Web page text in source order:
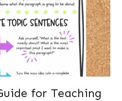
for Teaching